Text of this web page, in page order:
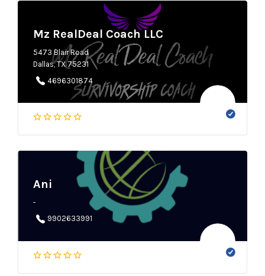
Mz RealDeal Coach LLC
5473 Blair Road
Dallas, TX 75231
4696301874
Ani
-
9902633991